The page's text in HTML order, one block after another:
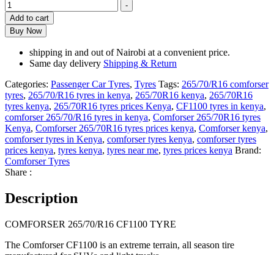
-
Add to cart
Buy Now
shipping in and out of Nairobi at a convenient price.
Same day delivery Shipping & Return
Categories: Passenger Car Tyres, Tyres Tags: 265/70/R16 comforser
tyres, 265/70/R16 tyres in kenya, 265/70R16 kenya, 265/70R16
tyres kenya, 265/70R16 tyres prices Kenya, CF1100 tyres in kenya,
comforser 265/70/R16 tyres in kenya, Comforser 265/70R16 tyres
Kenya, Comforser 265/70R16 tyres prices kenya, Comforser kenya,
comforser tyres in Kenya, comforser tyres kenya, comforser tyres
prices kenya, tyres kenya, tyres near me, tyres prices kenya Brand:
Comforser Tyres
Share :
Description
COMFORSER 265/70/R16 CF1100 TYRE
The Comforser CF1100 is an extreme terrain, all season tire